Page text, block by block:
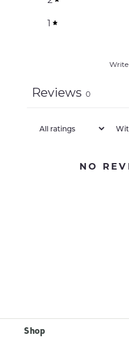
1
Reviews 0
NO
Shop